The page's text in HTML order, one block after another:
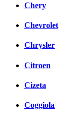
Chery
Chevrolet
Chrysler
Citroen
Cizeta
Coggiola